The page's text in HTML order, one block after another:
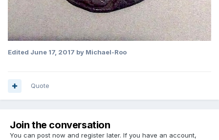
Edited June 17, 2017 by Michael-Roo
Quote
Join the conversation
You can post now and register later. If you have an account,